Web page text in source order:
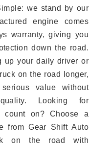
we stand by our
engine comes
warranty, giving you
down the road.
up your daily driver or
on the road longer,
value without
Looking for
count on? Choose a
from Gear Shift Auto
on the road with